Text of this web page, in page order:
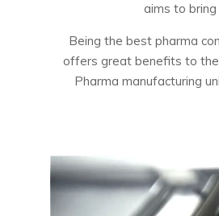
aims to
Being the best pharma
offers great benefits to
Pharma manufacturing